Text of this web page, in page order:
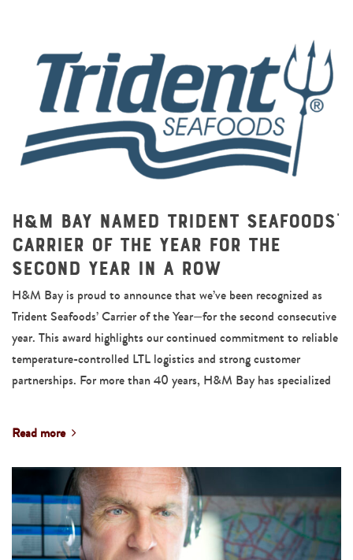
H&M Bay Named Trident Seafoods’
Carrier of the Year for the
Second Year in a Row
H&M Bay is proud to announce that we’ve been recognized as
Trident Seafoods’ Carrier of the Year—for the second consecutive
year. This award highlights our continued commitment to reliable
temperature-controlled LTL logistics and strong customer
partnerships. For more than 40 years, H&M Bay has specialized
Read more